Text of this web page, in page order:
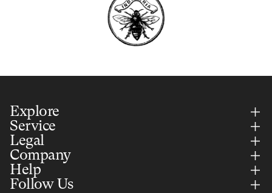
Explore
Service
Legal
Company
Help
Follow Us